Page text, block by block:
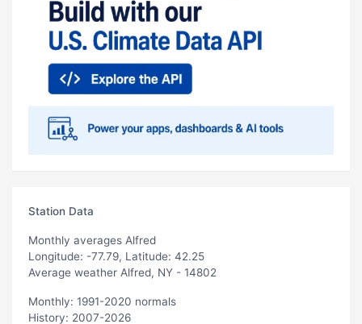
Station Data
Monthly averages Alfred
Longitude: -77.79, Latitude: 42.25
Average weather Alfred, NY - 14802
Monthly: 1991-2020 normals
History: 2007-2026